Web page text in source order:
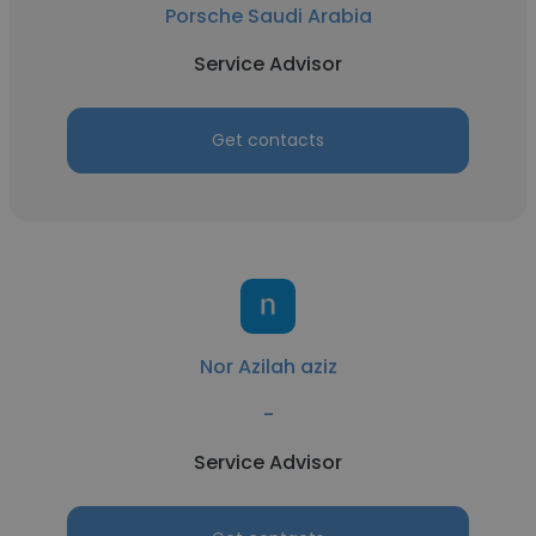
Porsche Saudi Arabia
Service Advisor
Get contacts
Nor Azilah aziz
-
Service Advisor